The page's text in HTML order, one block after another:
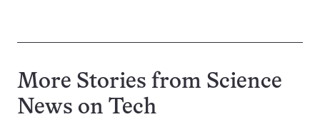
More Stories from Science
News on Tech